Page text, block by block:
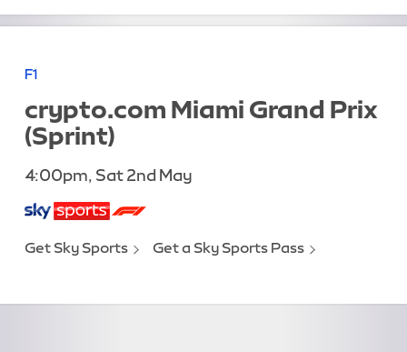
F1
crypto.com Miami Grand Prix
(Sprint)
4:00pm, Sat 2nd May
Get Sky Sports Get a Sky Sports Pass